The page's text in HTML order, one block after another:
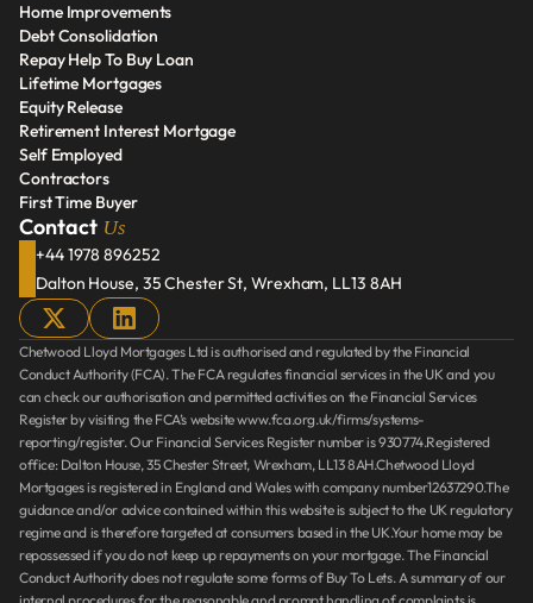
Adverse Credit
Home Improvements
Home Improvements
Debt Consolidation
Debt Consolidation
Repay Help To Buy Loan
Repay Help To Buy Loan
Lifetime Mortgages
Lifetime Mortgages
Equity Release
Equity Release
Retirement Interest Mortgage
Retirement Interest Mortgage
Self Employed
Self Employed
Contractors
Contractors
First Time Buyer
First Time Buyer
Contact Us
+44 1978 896252
Dalton House, 35 Chester St, Wrexham, LL13 8AH
Chetwood Lloyd Mortgages Ltd is authorised and regulated by the Financial
Conduct Authority (FCA). The FCA regulates financial services in the UK and you
can check our authorisation and permitted activities on the Financial Services
Register by visiting the FCA’s website www.fca.org.uk/firms/systems-
reporting/register. Our Financial Services Register number is 930774.Registered
office: Dalton House, 35 Chester Street, Wrexham, LL13 8AH.Chetwood Lloyd
Mortgages is registered in England and Wales with company number12637290.The
guidance and/or advice contained within this website is subject to the UK regulatory
regime and is therefore targeted at consumers based in the UK.Your home may be
repossessed if you do not keep up repayments on your mortgage. The Financial
Conduct Authority does not regulate some forms of Buy To Lets. A summary of our